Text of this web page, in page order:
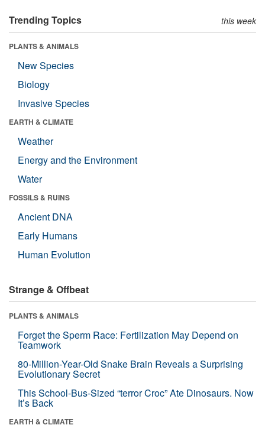
Trending Topics this week
PLANTS & ANIMALS
New Species
Biology
Invasive Species
EARTH & CLIMATE
Weather
Energy and the Environment
Water
FOSSILS & RUINS
Ancient DNA
Early Humans
Human Evolution
Strange & Offbeat
PLANTS & ANIMALS
Forget the Sperm Race: Fertilization May Depend on
Teamwork
80-Million-Year-Old Snake Brain Reveals a Surprising
Evolutionary Secret
This School-Bus-Sized “terror Croc” Ate Dinosaurs. Now
It’s Back
EARTH & CLIMATE